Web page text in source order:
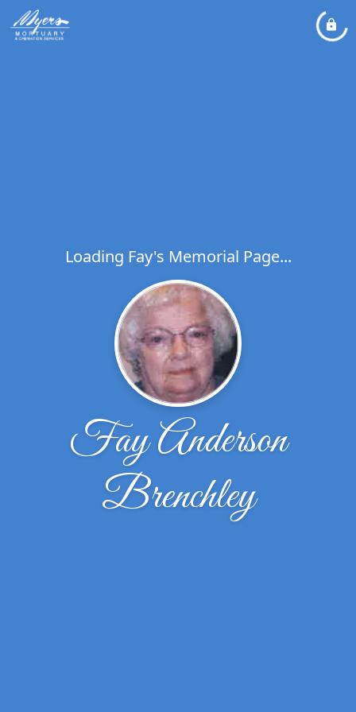
Loading Fay's Memorial Page...
Fay Anderson
Brenchley